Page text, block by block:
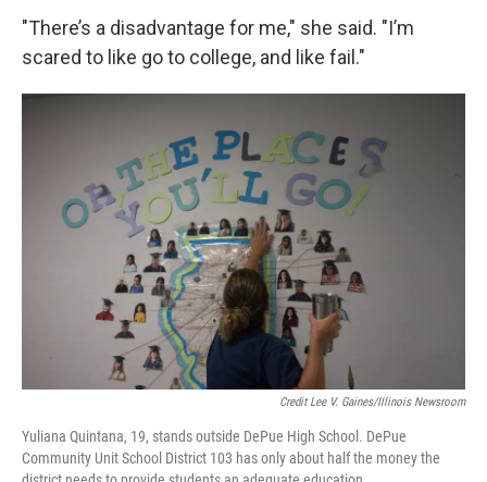
"There’s a disadvantage for me," she said. "I’m
scared to like go to college, and like fail."
Credit Lee V. Gaines/Illinois Newsroom
Yuliana Quintana, 19, stands outside DePue High School. DePue
Community Unit School District 103 has only about half the money the